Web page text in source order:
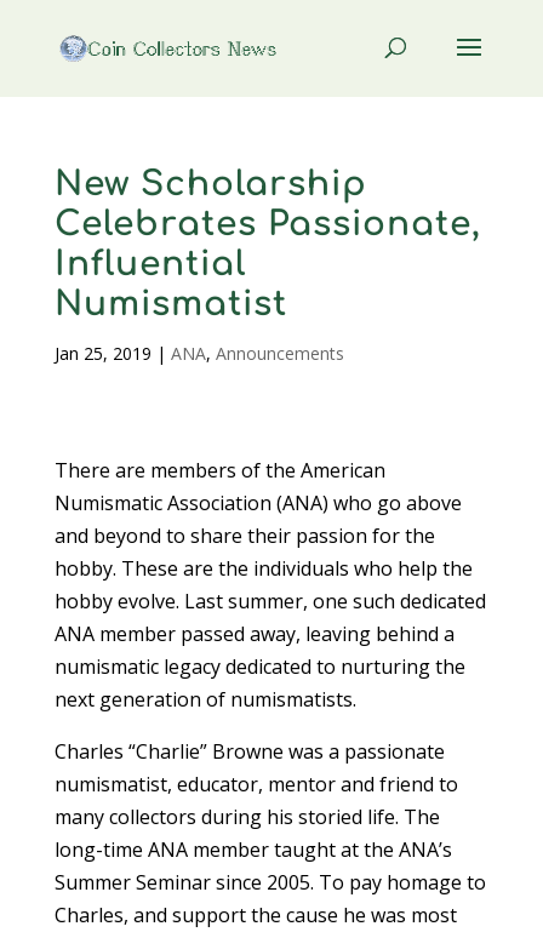
New Scholarship
Celebrates Passionate,
Influential
Numismatist
Jan 25, 2019 | ANA, Announcements
There are members of the American
Numismatic Association (ANA) who go above
and beyond to share their passion for the
hobby. These are the individuals who help the
hobby evolve. Last summer, one such dedicated
ANA member passed away, leaving behind a
numismatic legacy dedicated to nurturing the
next generation of numismatists.
Charles “Charlie” Browne was a passionate
numismatist, educator, mentor and friend to
many collectors during his storied life. The
long-time ANA member taught at the ANA’s
Summer Seminar since 2005. To pay homage to
Charles, and support the cause he was most